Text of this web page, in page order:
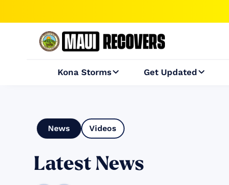
Kona Storms Get Updated
News Videos
Latest News